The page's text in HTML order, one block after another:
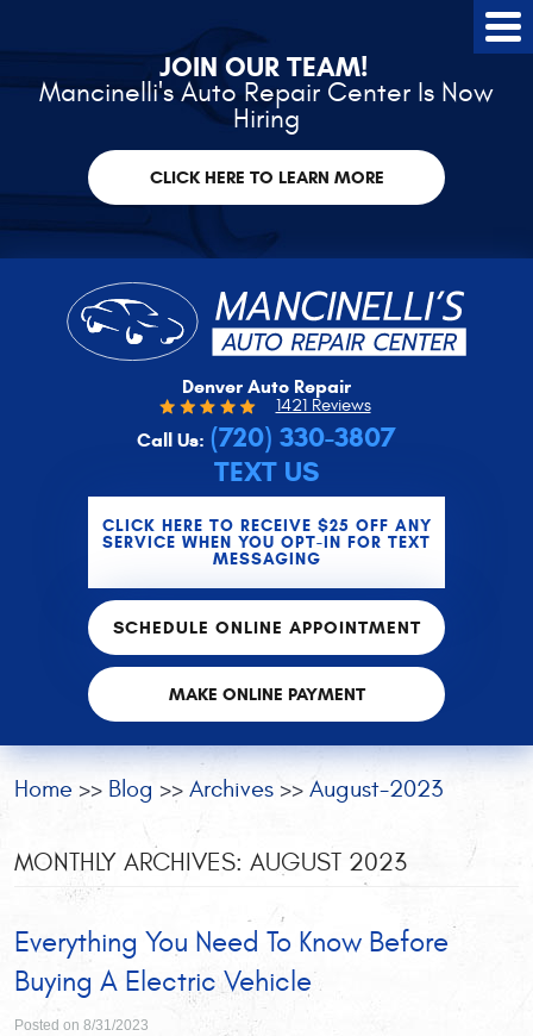
JOIN OUR TEAM!
Mancinelli's Auto Repair Center Is Now
Hiring
CLICK HERE TO LEARN MORE
Denver Auto Repair
1421 Reviews
Call Us: (720) 330-3807
TEXT US
CLICK HERE TO RECEIVE $25 OFF ANY
SERVICE WHEN YOU OPT-IN FOR TEXT
MESSAGING
SCHEDULE ONLINE APPOINTMENT
MAKE ONLINE PAYMENT
Home Blog Archives August-2023
MONTHLY ARCHIVES: AUGUST 2023
Everything You Need To Know Before
Buying A Electric Vehicle
Posted on 8/31/2023